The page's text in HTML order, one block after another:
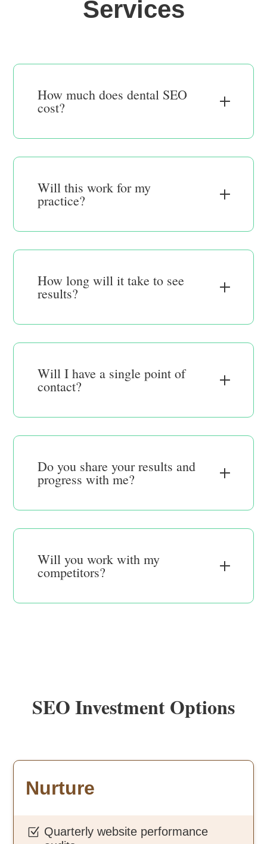
Services
How much does dental SEO
cost?
Will this work for my
practice?
How long will it take to see
results?
Will I have a single point of
contact?
Do you share your results and
progress with me?
Will you work with my
competitors?
SEO Investment Options
Nurture
Z Quarterly website performance